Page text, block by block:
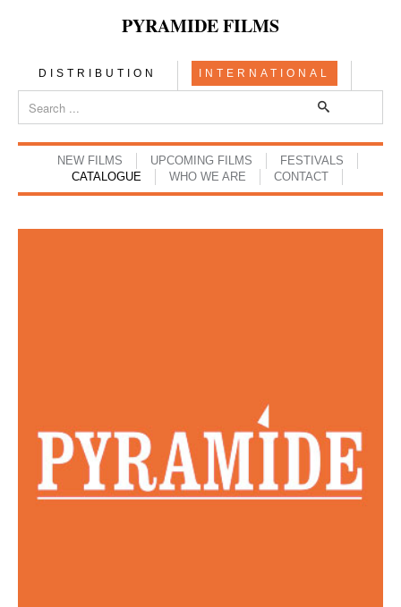
PYRAMIDE FILMS
DISTRIBUTION INTERNATIONAL
NEW FILMS UPCOMING FILMS
FESTIVALS
CATALOGUE
WHO WE ARE CONTACT